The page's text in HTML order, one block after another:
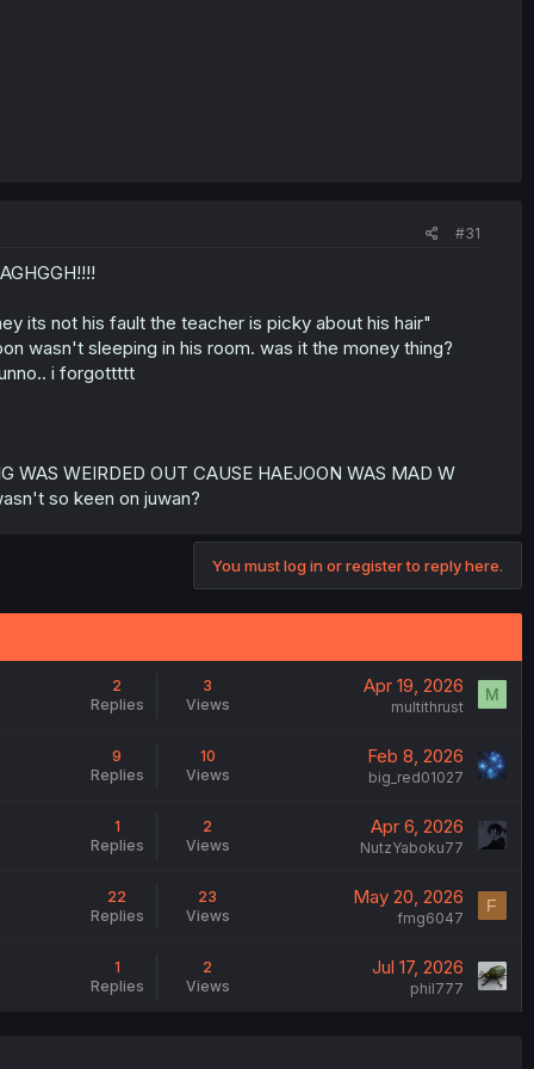
#31
its not his fault the teacher is picky about his hair"
wasn't sleeping in his room. was it the money thing?
i forgottttt
WEIRDED OUT CAUSE HAEJOON WAS MAD W
so keen on juwan?
You must log in or register to reply here.
2
Replies
3
Views
Apr 19, 2026
multithrust
M
9
Replies
10
Views
Feb 8, 2026
big_red01027
1
Replies
2
Views
Apr 6, 2026
NutzYaboku77
22
Replies
23
Views
May 20, 2026
fmg6047
F
1
Replies
2
Views
Jul 17, 2026
phil777